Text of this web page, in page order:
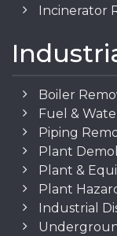
Incinerator
Boiler
Fuel &
Piping
Plant
Plant &
Plant
Industrial